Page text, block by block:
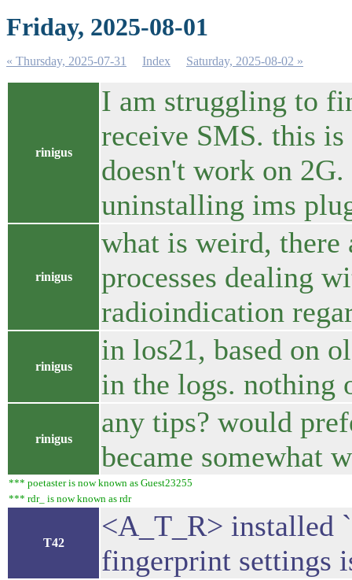
Friday, 2025-08-01
« Thursday, 2025-07-31 Index Saturday, 2025-08-02 »
rinigus
I am struggling to
receive SMS. this
doesn't work on
uninstalling ims
rinigus
what is weird, there
processes dealing
radioindication
rinigus
in los21, based on
in the logs. nothing
rinigus
any tips? would
became somewhat
*** poetaster is now known as Guest23255
*** rdr_ is now known as rdr
T42
<A_T_R> installed
fingerprint settings